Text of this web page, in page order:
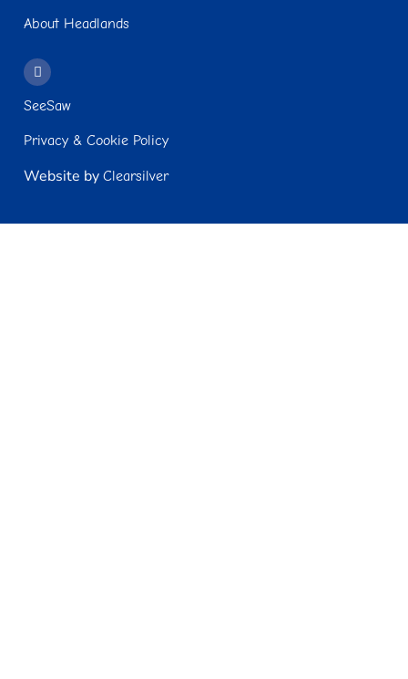
About Headlands
SeeSaw
Privacy & Cookie Policy
Website by Clearsilver